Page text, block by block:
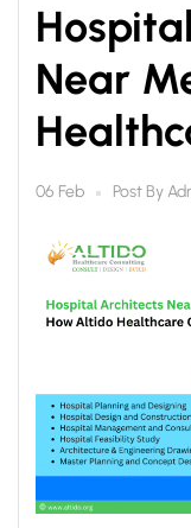
Near
Hospitals
06 Feb Post By